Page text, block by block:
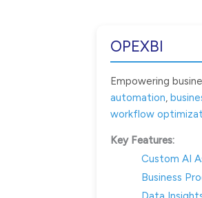
OPEXBI
Empowering
automation,
workflow
Key Features:
Custom AI
Business